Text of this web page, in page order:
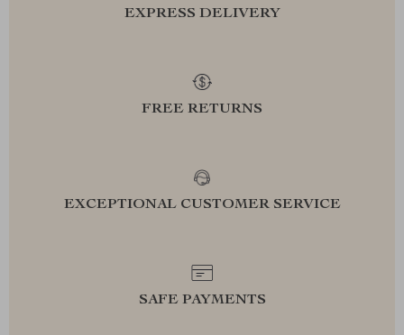
EXPRESS DELIVERY
FREE RETURNS
EXCEPTIONAL CUSTOMER SERVICE
SAFE PAYMENTS